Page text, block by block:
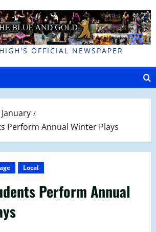
OFFICIAL NEWSPAPER
January
Perform Annual Winter Plays
Local
Perform Annual